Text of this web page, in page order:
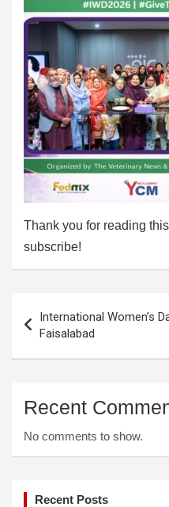
Thank you for reading
subscribe!
navigation
International Women’s
Faisalabad
Recent
No comments to show.
Recent Posts